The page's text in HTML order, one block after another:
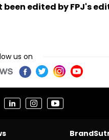
edited by FPJ's
us on